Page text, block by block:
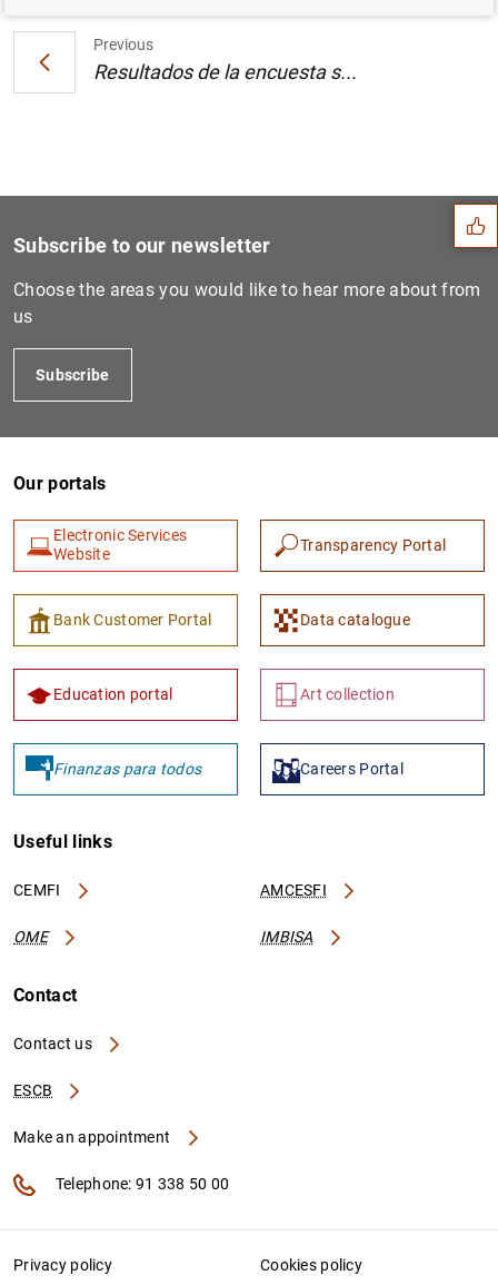
Previous
Resultados de la encuesta s...
Suggestions
1 2
Subscribe to our newsletter
Choose the areas you would like to hear more about from
us
Subscribe
Our portals
Electronic Services
Website
Transparency Portal
Bank Customer Portal Data catalogue
Education portal Art collection
Finanzas para todos Careers Portal
Useful links
CEMFI AMCESFI
OME IMBISA
Contact
Contact us
ESCB
Make an appointment
Telephone: 91 338 50 00
Privacy policy Cookies policy